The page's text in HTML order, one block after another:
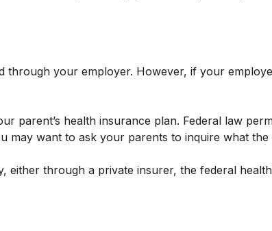
through your employer. However, if your
parent’s health insurance plan. Federal law
may want to ask your parents to inquire what
either through a private insurer, the federal